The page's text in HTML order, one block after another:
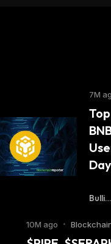
7M
Bullis
10M ago •